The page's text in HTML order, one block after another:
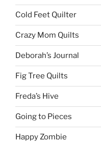
Cold Feet Quilter
Crazy Mom Quilts
Deborah’s Journal
Fig Tree Quilts
Freda’s Hive
Going to Pieces
Happy Zombie